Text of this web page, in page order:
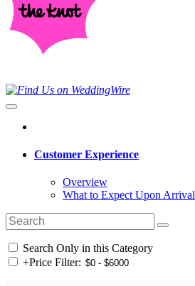
Customer Experience
Overview
What to Expect Upon Arrival
Search Only in this Category
+Price Filter: